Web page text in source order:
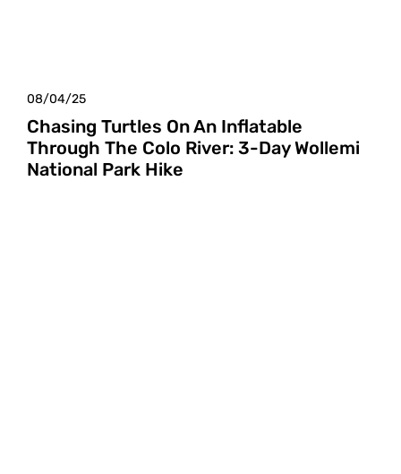
08/04/25
Chasing Turtles On An Inflatable
Through The Colo River: 3-Day Wollemi
National Park Hike